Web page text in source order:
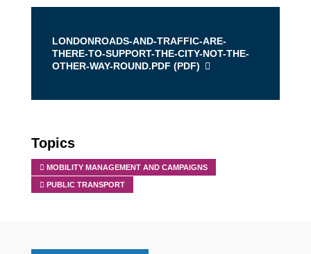
LONDONROADS-AND-TRAFFIC-ARE-
THERE-TO-SUPPORT-THE-CITY-NOT-THE-
OTHER-WAY-ROUND.PDF (PDF)
Topics
MOBILITY MANAGEMENT AND CAMPAIGNS
PUBLIC TRANSPORT